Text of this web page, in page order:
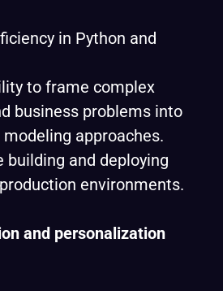
in Python and
to frame complex
business problems into
approaches.
building and deploying
environments.
and personalization